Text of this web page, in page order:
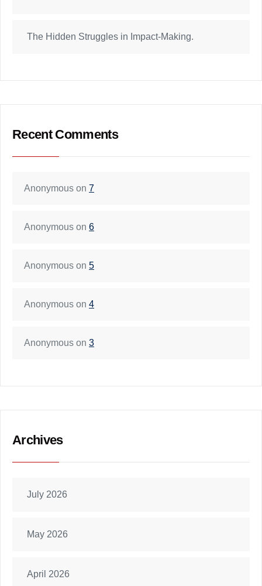
The Hidden Struggles in Impact-Making.
Recent Comments
Anonymous on 7
Anonymous on 6
Anonymous on 5
Anonymous on 4
Anonymous on 3
Archives
July 2026
May 2026
April 2026